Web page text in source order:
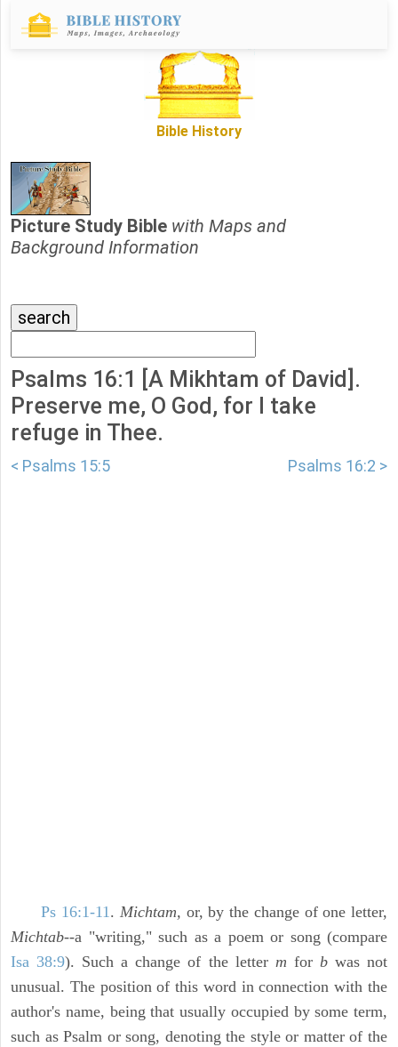
Bible History
Picture Study Bible with Maps and
Background Information
Psalms 16:1 [A Mikhtam of David].
Preserve me, O God, for I take
refuge in Thee.
< Psalms 15:5 Psalms 16:2 >
Ps 16:1-11. Michtam, or, by the change of one letter,
Michtab--a "writing," such as a poem or song (compare
Isa 38:9). Such a change of the letter m for bwas not
unusual. The position of this word in connection with the
author's name, being that usually occupied by some term,
such as Psalm or song, denoting the style or matter of the